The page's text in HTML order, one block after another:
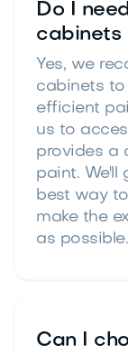
Do I
cabinets
Yes, we
cabinets
efficient
us to
provides a
paint. We'll
best way
make the
as possible.
Can I